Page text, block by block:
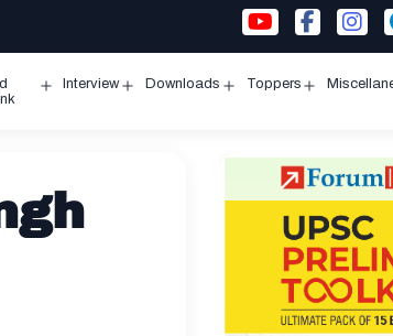
Interview Downloads Toppers